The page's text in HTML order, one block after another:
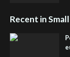
Recent in